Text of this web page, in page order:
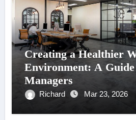
Creating a Healthier
Environment: A
Managers
Richard Mar 23, 2026